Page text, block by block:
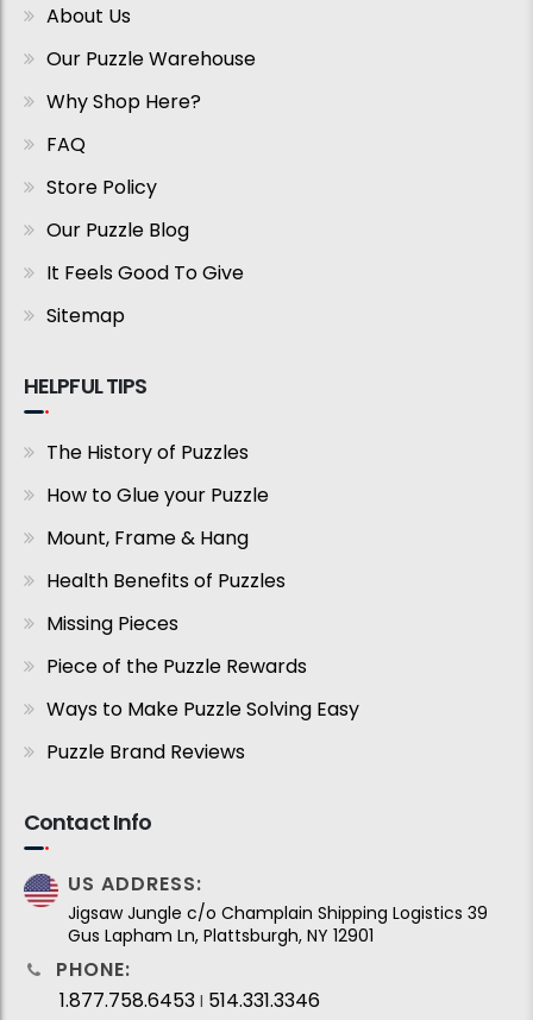
About Us
Our Puzzle Warehouse
Why Shop Here?
FAQ
Store Policy
Our Puzzle Blog
It Feels Good To Give
Sitemap
HELPFUL TIPS
The History of Puzzles
How to Glue your Puzzle
Mount, Frame & Hang
Health Benefits of Puzzles
Missing Pieces
Piece of the Puzzle Rewards
Ways to Make Puzzle Solving Easy
Puzzle Brand Reviews
Contact Info
US ADDRESS:
Jigsaw Jungle c/o Champlain Shipping Logistics 39
Gus Lapham Ln, Plattsburgh, NY 12901
PHONE:
1.877.758.6453 I 514.331.3346